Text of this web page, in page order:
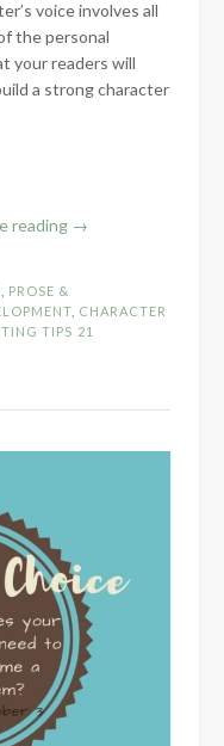
voice involves all
the personal
your readers will
a strong character
reading “Building
Character
Voice”
→
PROSE &
CHARACTER
TIPS 21